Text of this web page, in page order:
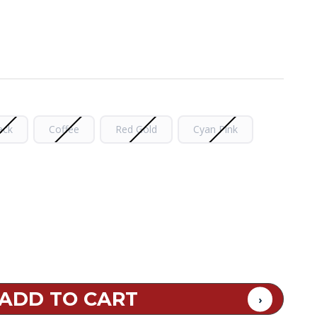
Coffee Red Gold Cyan Pink